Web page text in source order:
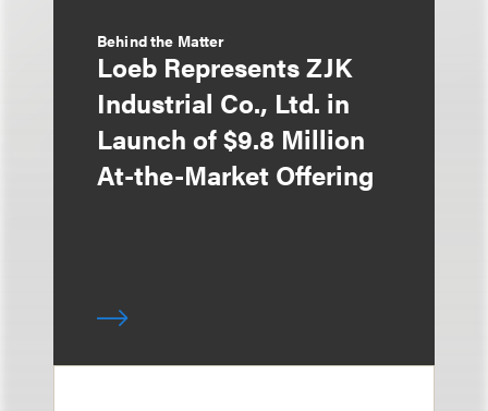
Behind the Matter
Loeb Represents ZJK
Industrial Co., Ltd. in
Launch of $9.8 Million
At-the-Market Offering